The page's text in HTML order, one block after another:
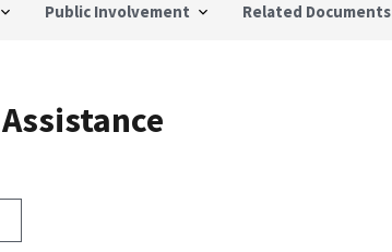
Public Involvement Related Documents